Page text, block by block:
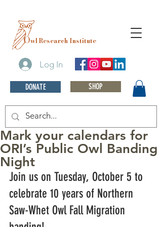
Log In
DONATE SHOP
Owl Research Institute
Mark your calendars for
ORI’s Public Owl Banding
Night
Join us on Tuesday, October 5 to
celebrate 10 years of Northern
Saw-Whet Owl Fall Migration